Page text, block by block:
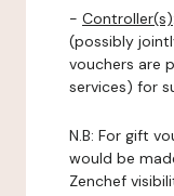
- Controller(s)
(possibly
vouchers are
services) for
N.B: For gift
would be
Zenchef